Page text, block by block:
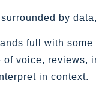
by
full with
voice, reviews,
in context.